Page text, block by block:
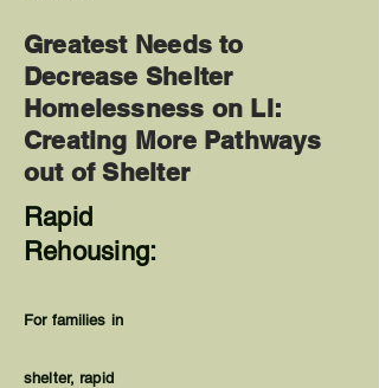
Greatest Needs to
Decrease Shelter
Homelessness on LI:
Creating More Pathways
out of Shelter
Rapid
Rehousing:
For families in
shelter, rapid